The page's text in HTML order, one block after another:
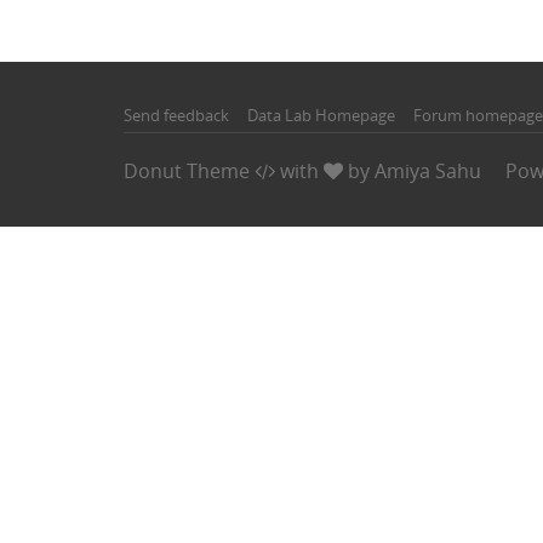
Send feedback Data Lab Homepage Forum homepage
Donut Theme with byAmiya Sahu